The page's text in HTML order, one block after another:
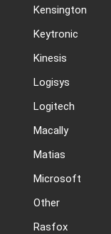
Kensington
Keytronic
Kinesis
Logisys
Logitech
Macally
Matias
Microsoft
Other
Rasfox